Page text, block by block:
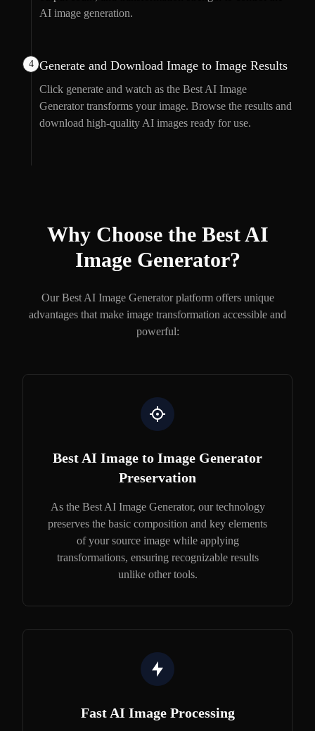
AI image generation.
4 Generate and Download Image to Image Results
Click generate and watch as the Best AI Image
Generator transforms your image. Browse the results and
download high-quality AI images ready for use.
Why Choose the Best AI
Image Generator?
Our Best AI Image Generator platform offers unique
advantages that make image transformation accessible and
powerful:
Best AI Image to Image Generator
Preservation
As the Best AI Image Generator, our technology
preserves the basic composition and key elements
of your source image while applying
transformations, ensuring recognizable results
unlike other tools.
Fast AI Image Processing